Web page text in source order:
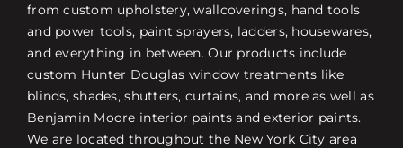
from custom upholstery, wallcoverings, hand tools
and power tools, paint sprayers, ladders, housewares,
and everything in between. Our products include
custom Hunter Douglas window treatments like
blinds, shades, shutters, curtains, and more as well as
Benjamin Moore interior paints and exterior paints.
We are located throughout the New York City area